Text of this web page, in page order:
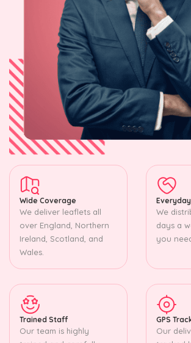
Wide Coverage
We deliver leaflets all
over England, Northern
Ireland, Scotland, and
Wales.
We
days a
you
Trained Staff
Our team is highly
GPS
Our